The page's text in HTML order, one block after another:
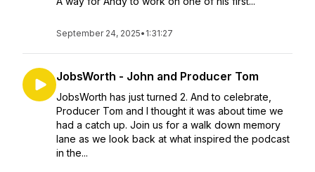
September 24, 2025• 1:31:27
JobsWorth - John and Producer Tom
JobsWorth has just turned 2. And to celebrate,
Producer Tom and I thought it was about time we
had a catch up. Join us for a walk down memory
lane as we look back at what inspired the podcast
in the...